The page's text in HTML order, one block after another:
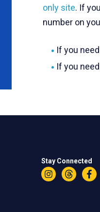
only site. If
number on
If you
If you
Stay Connected
Instagram
Threads